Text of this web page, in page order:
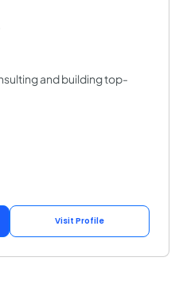
and building top-
Visit Profile